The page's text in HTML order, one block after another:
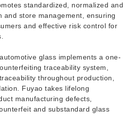
standardized, normalized and
and store management, ensuring
and effective risk control for
glass implements a one-
traceability system,
throughout production,
Fuyao takes lifelong
manufacturing defects,
and substandard glass